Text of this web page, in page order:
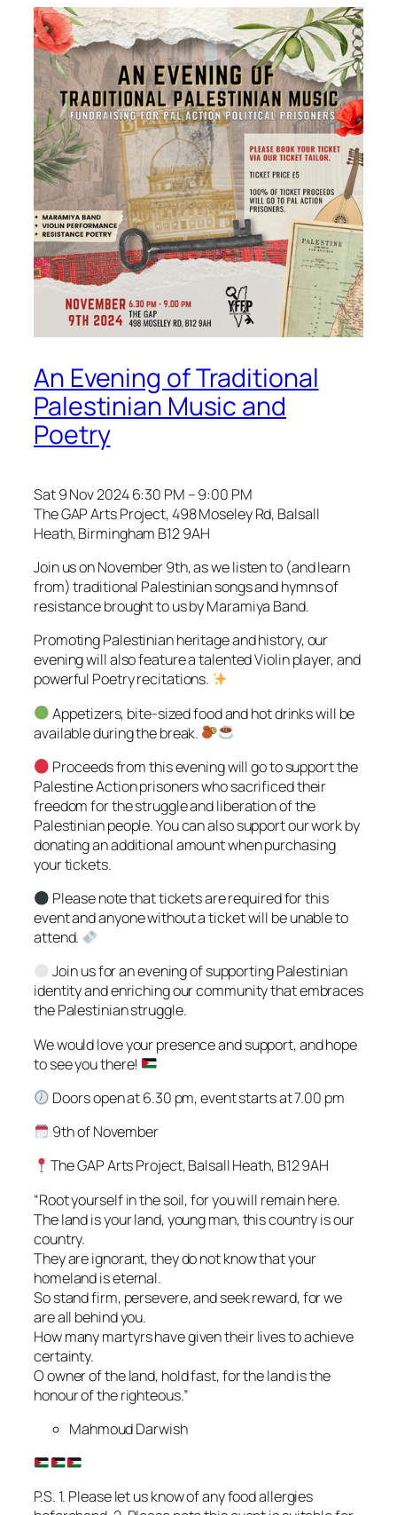
An Evening of Traditional
Palestinian Music and
Poetry
Sat 9 Nov 2024 6:30 PM – 9:00 PM
The GAP Arts Project, 498 Moseley Rd, Balsall
Heath, Birmingham B12 9AH
Join us on November 9th, as we listen to (and learn
from) traditional Palestinian songs and hymns of
resistance brought to us by Maramiya Band.
Promoting Palestinian heritage and history, our
evening will also feature a talented Violin player, and
powerful Poetry recitations.
Appetizers, bite-sized food and hot drinks will be
available during the break.
Proceeds from this evening will go to support the
Palestine Action prisoners who sacrificed their
freedom for the struggle and liberation of the
Palestinian people. You can also support our work by
donating an additional amount when purchasing
your tickets.
Please note that tickets are required for this
event and anyone without a ticket will be unable to
attend.
Join us for an evening of supporting Palestinian
identity and enriching our community that embraces
the Palestinian struggle.
We would love your presence and support, and hope
to see you there!
Doors open at 6.30 pm, event starts at 7.00 pm
9th of November
The GAP Arts Project, Balsall Heath, B12 9AH
“Root yourself in the soil, for you will remain here.
The land is your land, young man, this country is our
country.
They are ignorant, they do not know that your
homeland is eternal.
So stand firm, persevere, and seek reward, for we
are all behind you.
How many martyrs have given their lives to achieve
certainty.
O owner of the land, hold fast, for the land is the
honour of the righteous.”
Mahmoud Darwish
P.S. 1. Please let us know of any food allergies